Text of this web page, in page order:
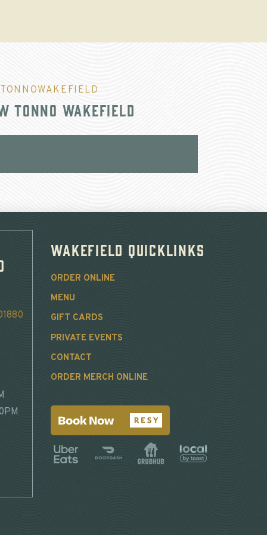
Tonno Wakefield
Wakefield Quicklinks
ORDER ONLINE
MENU
GIFT CARDS
PRIVATE EVENTS
CONTACT
ORDER MERCH ONLINE